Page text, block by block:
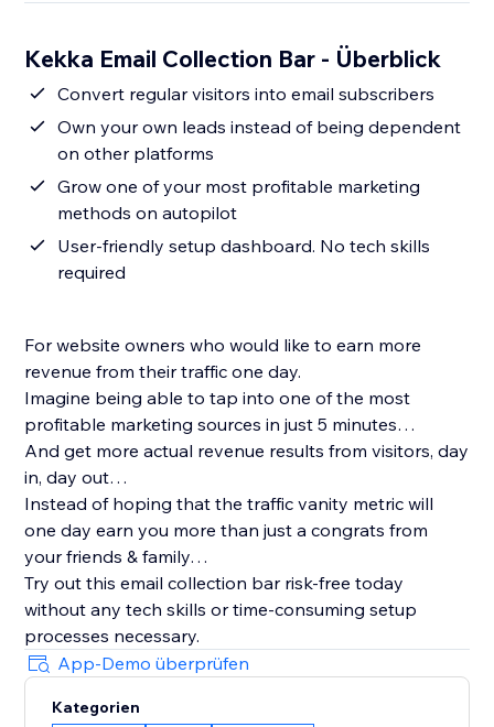
Kekka Email Collection Bar - Überblick
Convert regular visitors into email subscribers
Own your own leads instead of being dependent
on other platforms
Grow one of your most profitable marketing
methods on autopilot
User-friendly setup dashboard. No tech skills
required
For website owners who would like to earn more
revenue from their traffic one day.
Imagine being able to tap into one of the most
profitable marketing sources in just 5 minutes…
And get more actual revenue results from visitors, day
in, day out…
Instead of hoping that the traffic vanity metric will
one day earn you more than just a congrats from
your friends & family…
Try out this email collection bar risk-free today
without any tech skills or time-consuming setup
processes necessary.
App-Demo überprüfen
Kategorien